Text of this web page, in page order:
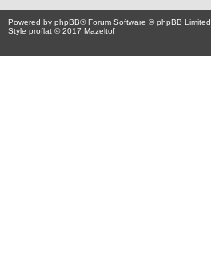
Powered by phpBB® Forum Software © phpBB Limited
Style proflat © 2017 Mazeltof